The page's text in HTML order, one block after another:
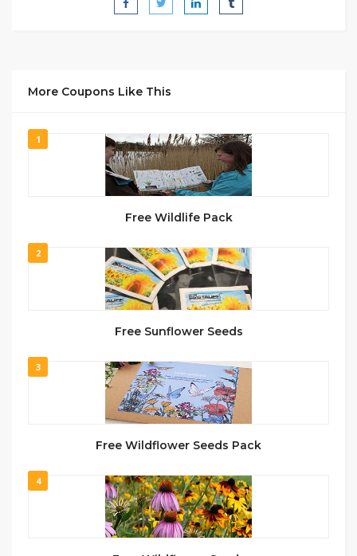
More Coupons Like This
1
Free Wildlife Pack
2
Free Sunflower Seeds
3
Free Wildflower Seeds Pack
4